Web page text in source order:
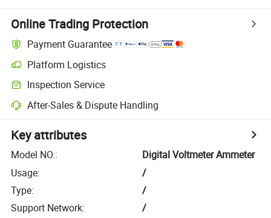
Online Trading Protection
Payment Guarantee
Platform Logistics
Inspection Service
After-Sales & Dispute Handling
Key attributes
Model NO.:
Digital Voltmeter Ammeter
Usage:
/
Type:
/
Support Network:
/